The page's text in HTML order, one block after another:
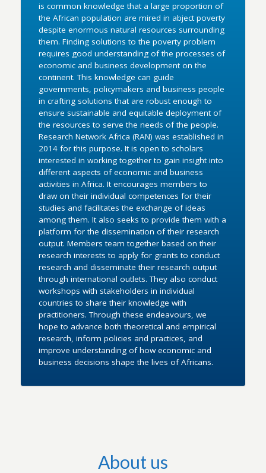
is common knowledge that a large proportion of
the African population are mired in abject poverty
despite enormous natural resources surrounding
them. Finding solutions to the poverty problem
requires good understanding of the processes of
economic and business development on the
continent. This knowledge can guide
governments, policymakers and business people
in crafting solutions that are robust enough to
ensure sustainable and equitable deployment of
the resources to serve the needs of the people.
Research Network Africa (RAN) was established in
2014 for this purpose. It is open to scholars
interested in working together to gain insight into
different aspects of economic and business
activities in Africa. It encourages members to
draw on their individual competences for their
studies and facilitates the exchange of ideas
among them. It also seeks to provide them with a
platform for the dissemination of their research
output. Members team together based on their
research interests to apply for grants to conduct
research and disseminate their research output
through international outlets. They also conduct
workshops with stakeholders in individual
countries to share their knowledge with
practitioners. Through these endeavours, we
hope to advance both theoretical and empirical
research, inform policies and practices, and
improve understanding of how economic and
business decisions shape the lives of Africans.
About us